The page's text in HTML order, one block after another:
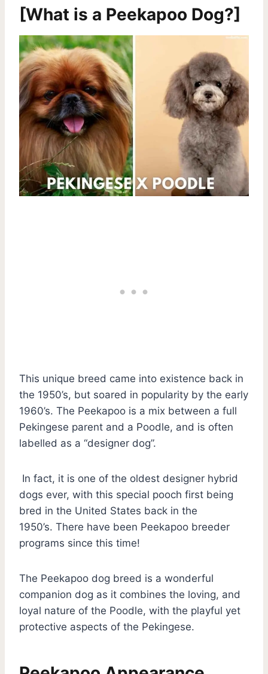
[What is a Peekapoo Dog?]
This unique breed came into existence back in
the 1950’s, but soared in popularity by the early
1960’s. The Peekapoo is a mix between a full
Pekingese parent and a Poodle, and is often
labelled as a “designer dog”.
In fact, it is one of the oldest designer hybrid
dogs ever, with this special pooch first being
bred in the United States back in the
1950’s. There have been Peekapoo breeder
programs since this time!
The Peekapoo dog breed is a wonderful
companion dog as it combines the loving, and
loyal nature of the Poodle, with the playful yet
protective aspects of the Pekingese.